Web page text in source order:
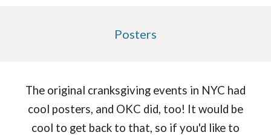
Posters
The original cranksgiving events in NYC had
cool posters, and OKC did, too! It would be
cool to get back to that, so if you'd like to